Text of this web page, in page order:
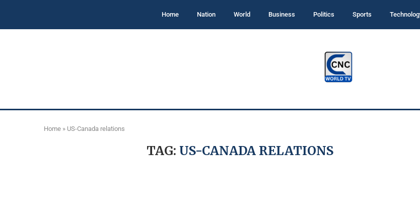
Home Nation World Business Politics Sports
Home » US-Canada relations
TAG: US-CANADA RELATIONS